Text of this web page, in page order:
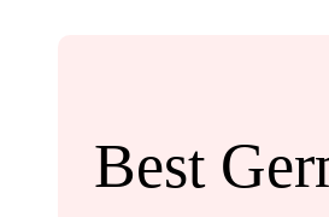
Best